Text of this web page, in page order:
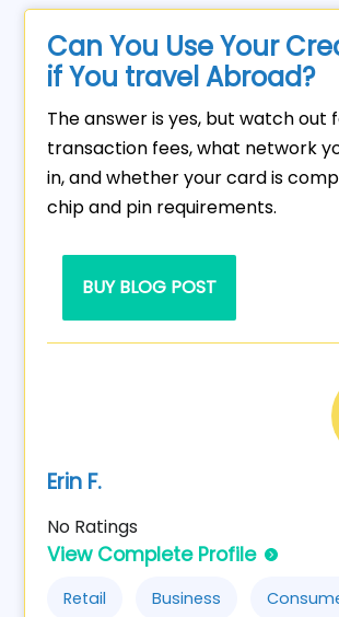
Can You Use Your
if You travel Abroad?
The answer is yes, but watch out
transaction fees, what network
in, and whether your card is
chip and pin requirements.
BUY BLOG POST
Erin F.
No Ratings
View Complete Profile
Retail Business